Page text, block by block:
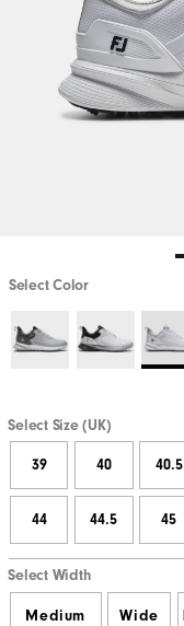
Select Color
Select Size (UK)
39 40 40.5
44 44.5 45
Select Width
Medium Wide